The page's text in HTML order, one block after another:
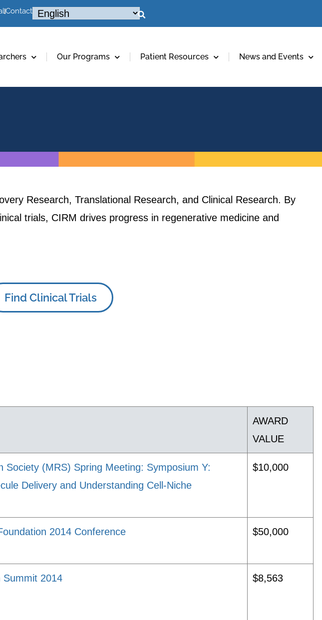
Contact
Our Programs Patient Resources News and Events
Research, Translational Research, and Clinical Research. By
trials, CIRM drives progress in regenerative medicine and
Find Clinical Trials
AWARD
VALUE
Society (MRS) Spring Meeting: Symposium Y:
Delivery and Understanding Cell-Niche
$10,000
2014 Conference $50,000
Summit 2014 $8,563